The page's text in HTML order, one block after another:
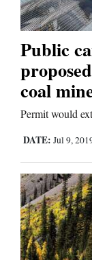
Thank You
Opinion
Editorials
Opinion
Letters to the
Events
Columns
Public
coal
Permit would
DATE: Jul 9,